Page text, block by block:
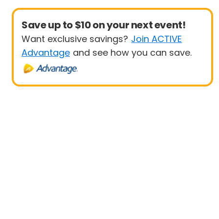
Save up to $10 on your next event!
Want exclusive savings? Join ACTIVE
Advantage and see how you can save.